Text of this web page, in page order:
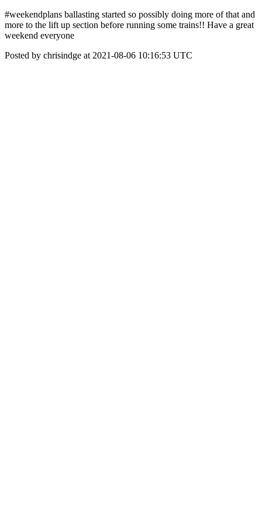
#weekendplans ballasting started so possibly doing more of that and
more to the lift up section before running some trains!! Have a great
weekend everyone
Posted by chrisindge at 2021-08-06 10:16:53 UTC